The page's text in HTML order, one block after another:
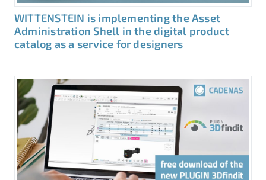
WITTENSTEIN is implementing the Asset
Administration Shell in the digital product
catalog as a service for designers